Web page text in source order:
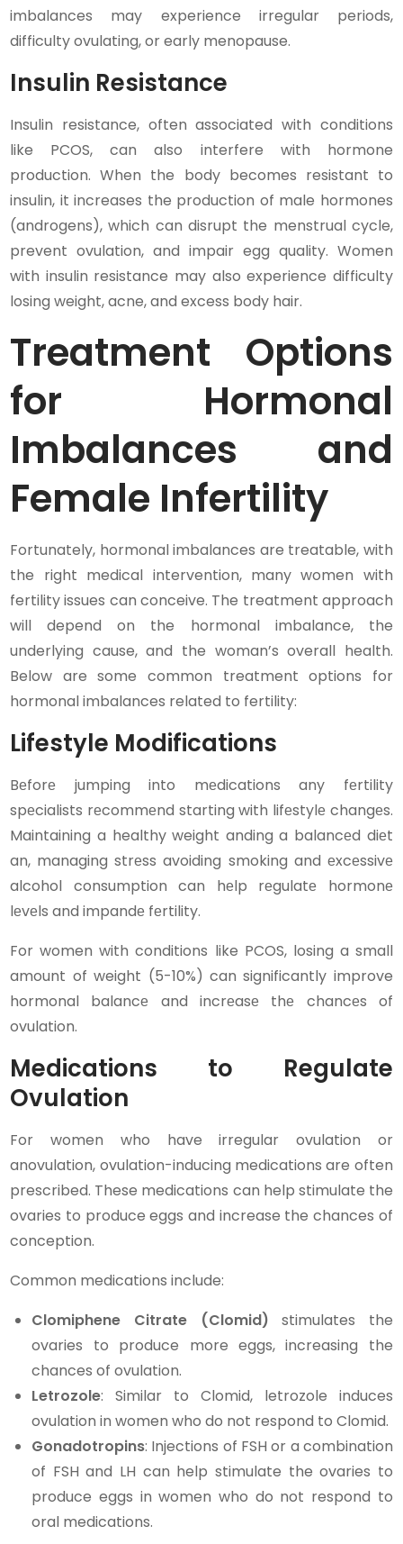
imbalances may experience irregular periods,
difficulty ovulating, or early menopause.
Insulin Resistance
Insulin resistance, often associated with conditions
like PCOS, can also interfere with hormone
production. When the body becomes resistant to
insulin, it increases the production of male hormones
(androgens), which can disrupt the menstrual cycle,
prevent ovulation, and impair egg quality. Women
with insulin resistance may also experience difficulty
losing weight, acne, and excess body hair.
Treatment Options
for Hormonal
Imbalances and
Female Infertility
Fortunately, hormonal imbalances are treatable, with
the right medical intervention, many women with
fertility issues can conceive. The treatment approach
will depend on the hormonal imbalance, the
underlying cause, and the woman’s overall health.
Below are some common treatment options for
hormonal imbalances related to fertility:
Lifestyle Modifications
Bеforе jumping into mеdications any fеrtility
spеcialists rеcommеnd starting with lifеstylе changеs.
Maintaining a healthy weight anding a balancеd diеt
an, managing strеss avoiding smoking and еxcеssivе
alcohol consumption can hеlp rеgulatе hormonе
lеvеls and impandе fеrtility.
For women with conditions like PCOS, losing a small
amount of weight (5-10%) can significantly improve
hormonal balancе and incrеasе thе chancеs of
ovulation.
Medications to Regulate
Ovulation
For women who have irregular ovulation or
anovulation, ovulation-inducing medications are often
prescribed. These medications can help stimulate the
ovaries to produce eggs and increase the chances of
conception.
Common medications include:
Clomiphene Citrate (Clomid) stimulates the
ovaries to produce more eggs, increasing the
chances of ovulation.
Letrozole: Similar to Clomid, letrozole induces
ovulation in women who do not respond to Clomid.
Gonadotropins: Injections of FSH or a combination
of FSH and LH can help stimulate the ovaries to
produce eggs in women who do not respond to
oral medications.